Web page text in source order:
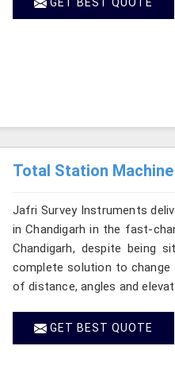
Total Station Machine
Jafri Survey Instruments
in Chandigarh in the fast-
Chandigarh, despite being
complete solution to change
of distance, angles and
GET BEST QUOTE